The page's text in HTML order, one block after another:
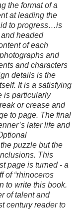
the format of a
at leading the
to progress…is
headed
of each
and
and characters
details is the
It is a satisfying
is particularly
or crease and
to page. The final
later life and
puzzle but the
This
page is turned - a
of “rhinoceros
to write this book.
of talent and
century reader to